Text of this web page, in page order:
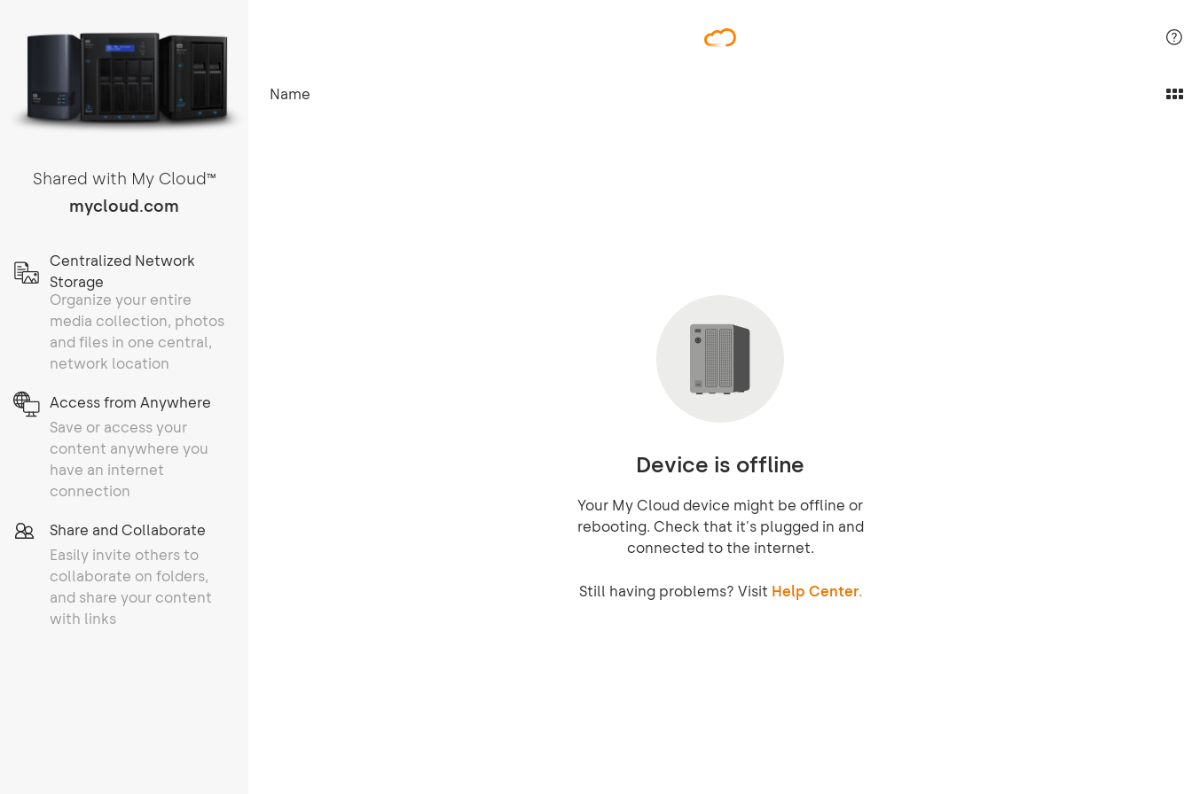
Shared with My CloudTM
mycloud.com
Centralized Network
Storage
Organize your entire
media collection, photos
and files in one central,
network location
Access from Anywhere
Save or access your
content anywhere you
have an internet
connection
Share and Collaborate
Easily invite others to
collaborate on folders,
and share your content
with links
Name
Device is offline
Your My Cloud device might be offline or
rebooting. Check that it's plugged in and
connected to the internet.
Still having problems? Visit Help Center.